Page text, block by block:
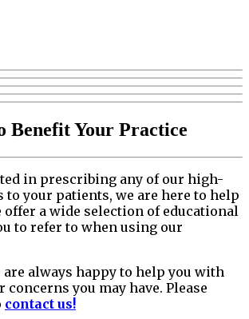
Benefit Your Practice
in prescribing any of our high-
to your patients, we are here to help
offer a wide selection of educational
to refer to when using our
always happy to help you with
concerns you may have. Please
contact us!